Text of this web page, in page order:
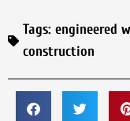
Tags: engineered
construction